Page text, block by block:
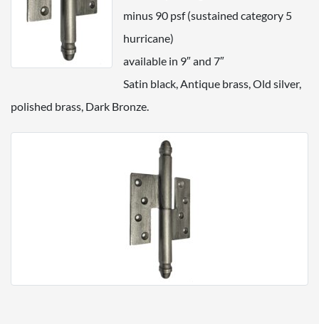
minus 90 psf (sustained category 5
hurricane)
available in 9″ and 7″
Satin black, Antique brass, Old silver,
polished brass, Dark Bronze.